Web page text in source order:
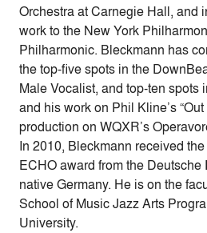
Orchestra at Carnegie Hall, and
work to the New York
Philharmonic. Bleckmann has
the top-five spots in the
Male Vocalist, and top-ten spots
and his work on Phil Kline’s
production on WQXR’s
In 2010, Bleckmann received
ECHO award from the
native Germany. He is on the
School of Music Jazz Arts
University.